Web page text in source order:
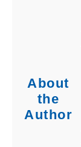
About
the
Author